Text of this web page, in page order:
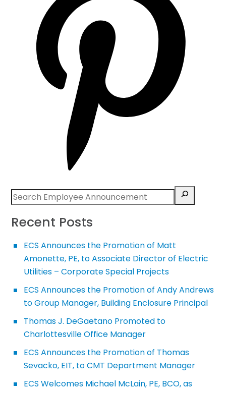
Recent Posts
ECS Announces the Promotion of Matt
Amonette, PE, to Associate Director of Electric
Utilities – Corporate Special Projects
ECS Announces the Promotion of Andy Andrews
to Group Manager, Building Enclosure Principal
Thomas J. DeGaetano Promoted to
Charlottesville Office Manager
ECS Announces the Promotion of Thomas
Sevacko, EIT, to CMT Department Manager
ECS Welcomes Michael McLain, PE, BCO, as